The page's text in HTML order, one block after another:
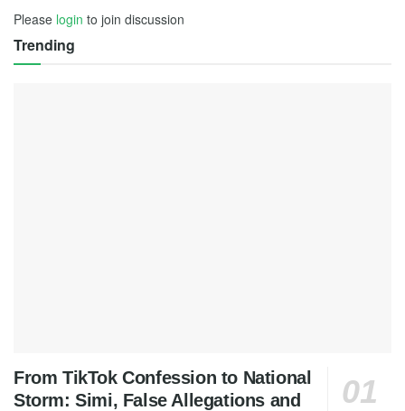
Please login to join discussion
Trending
From TikTok Confession to National
Storm: Simi, False Allegations and